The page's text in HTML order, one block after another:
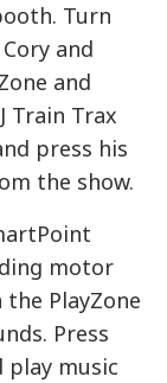
Turn
and
and
Train Trax
press his
the show.
motor
the PlayZone
Press
play music